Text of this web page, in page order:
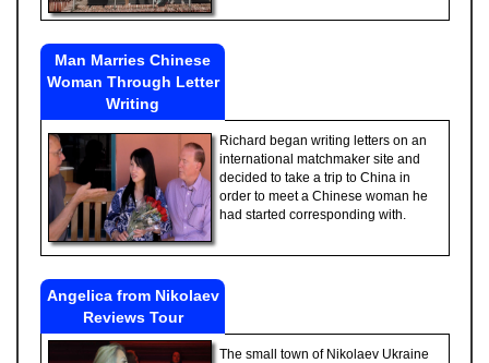
Man Marries Chinese
Woman Through Letter
Writing
Richard began writing letters on an
international matchmaker site and
decided to take a trip to China in
order to meet a Chinese woman he
had started corresponding with.
Angelica from Nikolaev
Reviews Tour
The small town of Nikolaev Ukraine